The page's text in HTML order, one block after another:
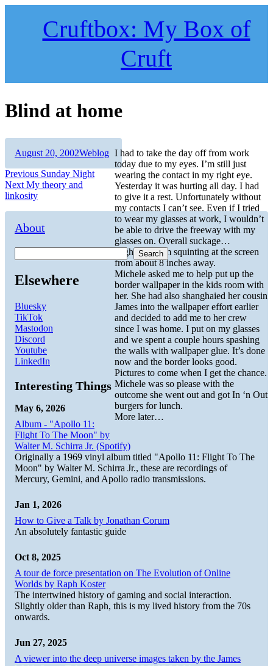
Cruftbox: My Box of
Cruft
Blind at home
I had to take the day off from work
today due to my eyes. I’m still just
wearing the contact in my right eye.
Yesterday it was hurting all day. I had
to give it a rest. Unfortunately without
my contacts I can’t see. Even if I tried
to wear my glasses at work, I wouldn’t
be able to drive the freeway with my
glasses on. Overall suckage…
Right now I’m squinting at the screen
from about 8 inches away.
Michele asked me to help put up the
border wallpaper in the kids room with
her. She had also shanghaied her cousin
James into the wallpaper effort earlier
and decided to add me to her crew
since I was home. I put on my glasses
and we spent a couple hours spashing
the walls with wallpaper glue. It’s done
now and the border looks good.
Pictures to come when I get the chance.
Michele was so please with the
outcome she went out and got In ‘n Out
burgers for lunch.
More later…
Author
Posted
August 20, 2002Categories
Weblog
Post
navigation
Previous Previous
post:
Sunday Night
Next Next
post:
My theory and
linkosity
About
Search
Elsewhere
Bluesky
TikTok
Mastodon
Discord
Youtube
LinkedIn
Interesting Things
May 6, 2026
Album - "Apollo 11:
Flight To The Moon" by
Walter M. Schirra Jr. (Spotify)
Originally a 1969 vinyl album titled "Apollo 11: Flight To The
Moon" by Walter M. Schirra Jr., these are recordings of
Mercury, Gemini, and Apollo radio transmissions.
Jan 1, 2026
How to Give a Talk by Jonathan Corum
An absolutely fantastic guide
Oct 8, 2025
A tour de force presentation on The Evolution of Online
Worlds by Raph Koster
The intertwined history of gaming and social interaction.
Slightly older than Raph, this is my lived history from the 70s
onwards.
Jun 27, 2025
A viewer into the deep universe images taken by the James